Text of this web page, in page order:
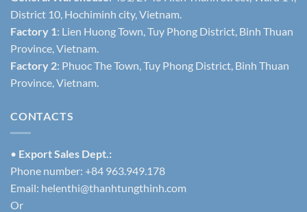
District 10, Hochiminh city, Vietnam.
Factory 1: Lien Huong Town, Tuy Phong District, Binh Thuan
Province, Vietnam.
Factory 2: Phuoc The Town, Tuy Phong District, Binh Thuan
Province, Vietnam.
CONTACTS
• Export Sales Dept.:
Phone number: +84 963.949.178
Email: helenthi@thanhtungthinh.com
Or